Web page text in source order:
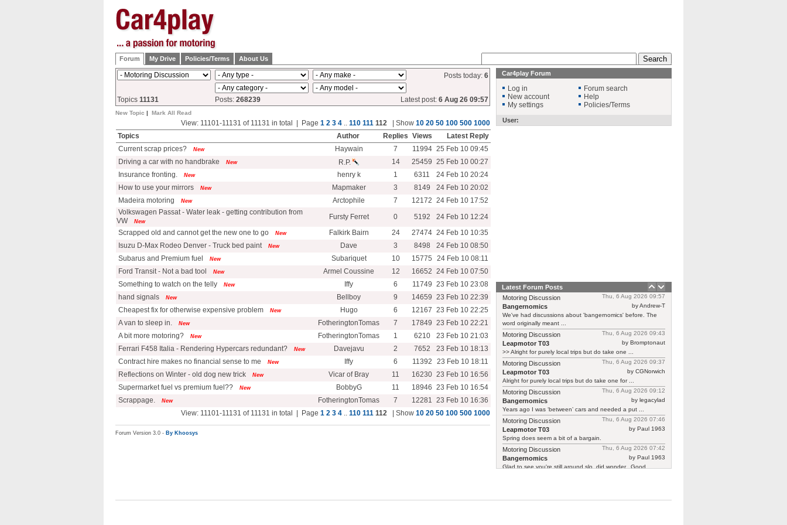
Forum My Drive Policies/Terms About Us
Posts today: 6
Topics 11131 Posts: 268239 Latest post: 6 Aug 26 09:57
New Topic | Mark All Read
View: 11101-11131 of 11131 in total | Page 1 2 3 4 .. 110 111 112 | Show 10 20 50 100 500 1000
Topics
Author Replies Views
Latest Reply
Current scrap prices?
New Haywain 7 11994 25 Feb 10 09:45
Driving a car with no handbrake
New R.P. 14 25459 25 Feb 10 00:27
Insurance fronting.
New henry k 1 6311
24 Feb 10 20:24
How to use your mirrors
New Mapmaker 3 8149
24 Feb 10 20:02
Madeira motoring
New Arctophile 7 12172 24 Feb 10 17:52
Volkswagen Passat - Water leak - getting contribution from
VW
New
Fursty Ferret 0 5192
24 Feb 10 12:24
Scrapped old and cannot get the new one to go
New Falkirk Bairn 24 27474 24 Feb 10 10:35
Isuzu D-Max Rodeo Denver - Truck bed paint
New Dave 3 8498
24 Feb 10 08:50
Subarus and Premium fuel
New Subariquet 10 15775
24 Feb 10 08:11
Ford Transit - Not a bad tool
New Armel Coussine 12 16652 24 Feb 10 07:50
Something to watch on the telly
New Iffy 6 11749 23 Feb 10 23:08
hand signals
New Bellboy 9 14659 23 Feb 10 22:39
Cheapest fix for otherwise expensive problem
New Hugo 6 12167 23 Feb 10 22:25
A van to sleep in.
New FotheringtonTomas 7 17849 23 Feb 10 22:21
A bit more motoring?
New FotheringtonTomas 1 6210
23 Feb 10 21:03
Ferrari F458 Italia - Rendering Hypercars redundant?
New Davejavu 2 7652
23 Feb 10 18:13
Contract hire makes no financial sense to me
New Iffy 6 11392
23 Feb 10 18:11
Reflections on Winter - old dog new trick
New Vicar of Bray 11 16230 23 Feb 10 16:56
Supermarket fuel vs premium fuel??
New BobbyG 11 18946 23 Feb 10 16:54
Scrappage.
New FotheringtonTomas 7 12281 23 Feb 10 16:36
View: 11101-11131 of 11131 in total | Page 1 2 3 4 .. 110 111 112 | Show 10 20 50 100 500 1000
Forum Version 3.0 - By Khoosys
Car4play Forum
Log in
New account
My settings
Forum search
Help
Policies/Terms
User:
Latest Forum Posts
Thu, 6 Aug 2026 09:57
Motoring Discussion
by Andrew-T
Bangernomics
We've had discussions about 'bangernomics' before. The
word originally meant ...
Thu, 6 Aug 2026 09:43
Motoring Discussion
by Bromptonaut
Leapmotor T03
>> Alright for purely local trips but do take one ...
Thu, 6 Aug 2026 09:37
Motoring Discussion
by CGNorwich
Leapmotor T03
Alright for purely local trips but do take one for ...
Thu, 6 Aug 2026 09:12
Motoring Discussion
by legacylad
Bangernomics
Years ago I was ‘between’ cars and needed a put ...
Thu, 6 Aug 2026 07:46
Motoring Discussion
by Paul 1963
Leapmotor T03
Spring does seem a bit of a bargain.
Thu, 6 Aug 2026 07:42
Motoring Discussion
by Paul 1963
Bangernomics
Glad to see you're still around slo, did wonder.. Good ...